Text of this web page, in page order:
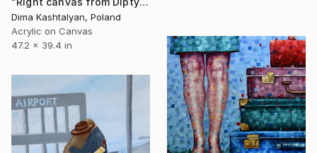
Dima Kashtalyan, Poland
Acrylic on Canvas
47.2 x 39.4 in